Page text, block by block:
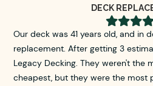
DECK

Our deck was 41 years old, and in
replacement. After getting 3
Legacy Decking. They weren't the
cheapest, but they were the most